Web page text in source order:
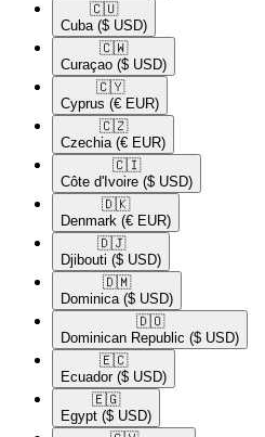
🇨🇺​
Cuba ($ USD)
🇨🇼​
Curaçao ($ USD)
🇨🇾​
Cyprus (€ EUR)
🇨🇿​
Czechia (€ EUR)
🇨🇮​
Côte d'Ivoire ($ USD)
🇩🇰​
Denmark (€ EUR)
🇩🇯​
Djibouti ($ USD)
🇩🇲​
Dominica ($ USD)
🇩🇴​
Dominican Republic ($ USD)
🇪🇨​
Ecuador ($ USD)
🇪🇬​
Egypt ($ USD)